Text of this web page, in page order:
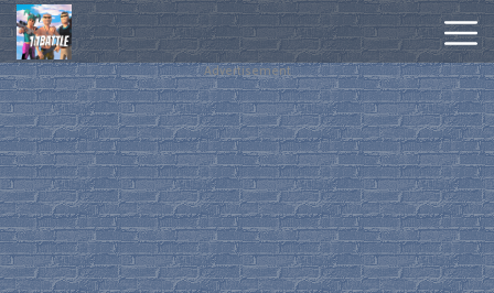
Hot
Games
New
Games
Advertisement